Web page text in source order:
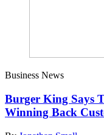
Business News
Burger King Says
Winning Back